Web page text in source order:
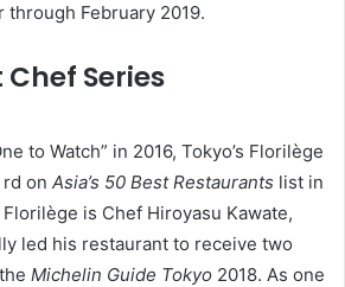
through February 2019.
Series
to Watch” in 2016, Tokyo’s Florilège
on Asia’s 50 Best Restaurants list in
is Chef Hiroyasu Kawate,
led his restaurant to receive two
Michelin Guide Tokyo 2018. As one